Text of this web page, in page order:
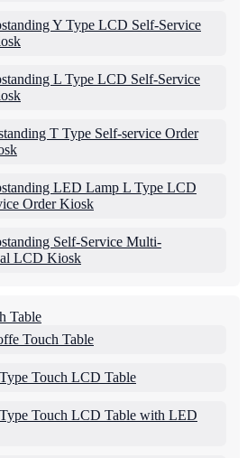
Y Type LCD Self-Service
L Type LCD Self-Service
T Type Self-service Order
LED Lamp L Type LCD
Order Kiosk
Self-Service Multi-
LCD Kiosk
Table
Touch Table
Touch LCD Table
Touch LCD Table with LED